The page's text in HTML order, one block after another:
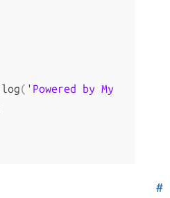
log( 'Powered by My
#